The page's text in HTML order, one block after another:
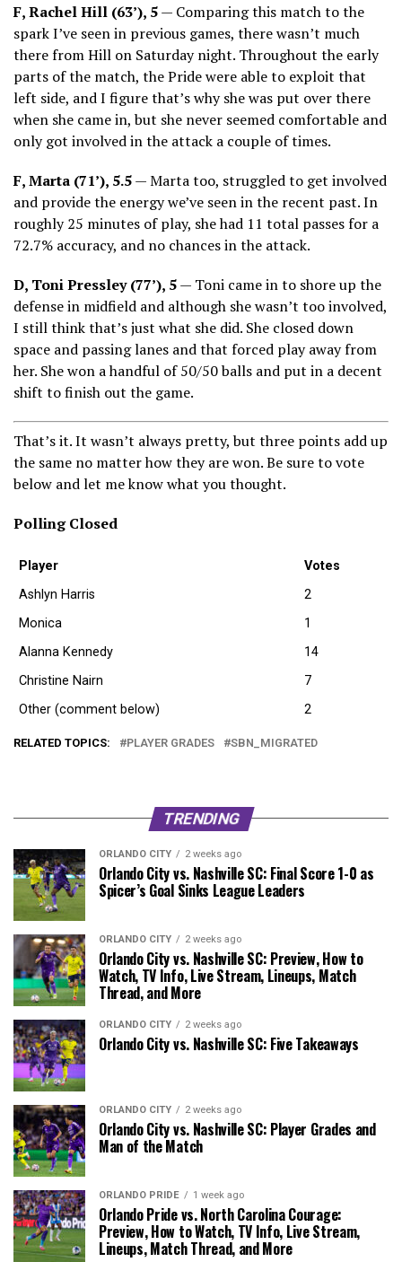
F, Rachel Hill (63’), 5— Comparing this match to the
spark I’ve seen in previous games, there wasn’t much
there from Hill on Saturday night. Throughout the early
parts of the match, the Pride were able to exploit that
left side, and I figure that’s why she was put over there
when she came in, but she never seemed comfortable and
only got involved in the attack a couple of times.
F, Marta (71’), 5.5— Marta too, struggled to get involved
and provide the energy we’ve seen in the recent past. In
roughly 25 minutes of play, she had 11 total passes for a
72.7% accuracy, and no chances in the attack.
D, Toni Pressley (77’), 5— Toni came in to shore up the
defense in midfield and although she wasn’t too involved,
I still think that’s just what she did. She closed down
space and passing lanes and that forced play away from
her. She won a handful of 50/50 balls and put in a decent
shift to finish out the game.
That’s it. It wasn’t always pretty, but three points add up
the same no matter how they are won. Be sure to vote
below and let me know what you thought.
Polling Closed
Player
Votes
Ashlyn Harris
2
Monica
1
Alanna Kennedy
14
Christine Nairn
7
Other (comment below)
2
RELATED TOPICS: PLAYER GRADES SBN_MIGRATED
TRENDING
ORLANDO CITY 2 weeks ago
Orlando City vs. Nashville SC: Final Score 1-0 as
Spicer’s Goal Sinks League Leaders
ORLANDO CITY 2 weeks ago
Orlando City vs. Nashville SC: Preview, How to
Watch, TV Info, Live Stream, Lineups, Match
Thread, and More
ORLANDO CITY 2 weeks ago
Orlando City vs. Nashville SC: Five Takeaways
ORLANDO CITY 2 weeks ago
Orlando City vs. Nashville SC: Player Grades and
Man of the Match
ORLANDO PRIDE 1 week ago
Orlando Pride vs. North Carolina Courage:
Preview, How to Watch, TV Info, Live Stream,
Lineups, Match Thread, and More